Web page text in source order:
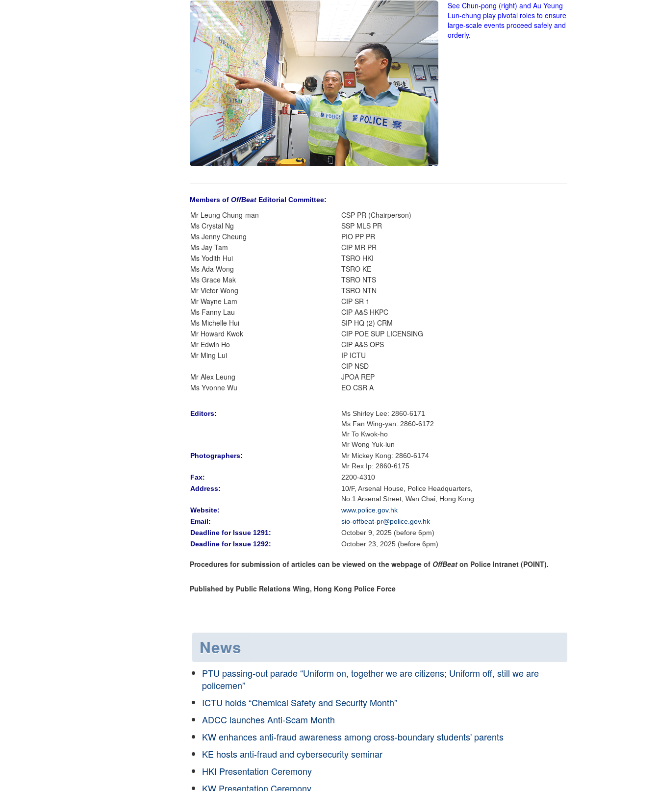
See Chun-pong (right) and Au Yeung
Lun-chung play pivotal roles to ensure
large-scale events proceed safely and
orderly.
Members of OffBeat Editorial Committee:
Mr Leung Chung-man
CSP PR (Chairperson)
Ms Crystal Ng
SSP MLS PR
Ms Jenny Cheung
PIO PP PR
Ms Jay Tam
CIP MR PR
Ms Yodith Hui
TSRO HKI
Ms Ada Wong
TSRO KE
Ms Grace Mak
TSRO NTS
Mr Victor Wong
TSRO NTN
Mr Wayne Lam
CIP SR 1
Ms Fanny Lau
CIP A&S HKPC
Ms Michelle Hui
SIP HQ (2) CRM
Mr Howard Kwok
CIP POE SUP LICENSING
Mr Edwin Ho
CIP A&S OPS
Mr Ming Lui
IP ICTU
CIP NSD
Mr Alex Leung
JPOA REP
Ms Yvonne Wu
EO CSR A
Editors: Ms Shirley Lee: 2860-6171
Ms Fan Wing-yan: 2860-6172
Mr To Kwok-ho
Mr Wong Yuk-lun
Photographers:
Mr Mickey Kong: 2860-6174
Mr Rex Ip: 2860-6175
Fax:
2200-4310
Address:
10/F, Arsenal House, Police Headquarters,
No.1 Arsenal Street, Wan Chai, Hong Kong
Website:
www.police.gov.hk
Email:
sio-offbeat-pr@police.gov.hk
Deadline for Issue 1291:
October 9, 2025 (before 6pm)
Deadline for Issue 1292:
October 23, 2025 (before 6pm)
Procedures for submission of articles can be viewed on the webpage of OffBeat on Police Intranet (POINT).
Published by Public Relations Wing, Hong Kong Police Force
News
PTU passing-out parade “Uniform on, together we are citizens; Uniform off, still we are
policemen”
ICTU holds “Chemical Safety and Security Month”
ADCC launches Anti-Scam Month
KW enhances anti-fraud awareness among cross-boundary students' parents
KE hosts anti-fraud and cybersecurity seminar
HKI Presentation Ceremony
KW Presentation Ceremony